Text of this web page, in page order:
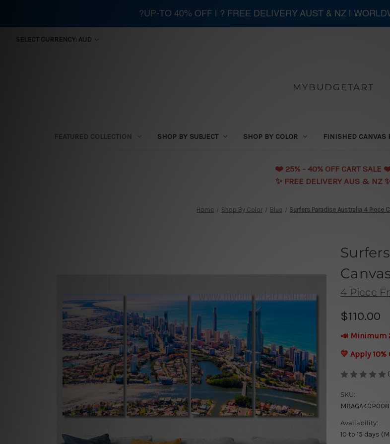
SELECT CURRENCY: AUD
MYBUDGETART
FEATURED COLLECTION SHOP BY SUBJECT SHOP BY COLOR FINISHED CANVAS
❤️️ 25% - 40% OFF CART SALE
✨ FREE DELIVERY AUS & NZ
Home Shop By Color Blue Surfers Paradise Australia 4 Piece
4 Piece
$110.00
📣 Minimum
💛 Apply 10%
SKU:
Availability:
10 to 15 days
?UP-TO 40% OFF | ? FREE DELIVERY AUST & NZ |